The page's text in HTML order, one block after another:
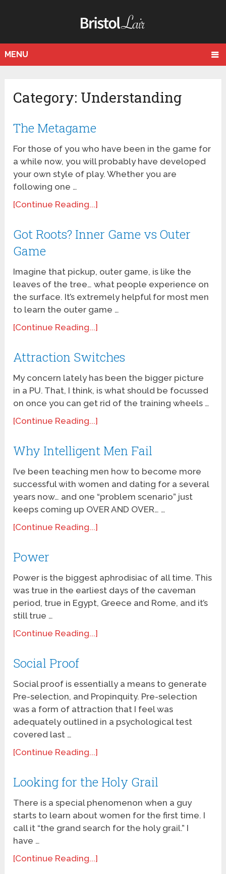
MENU
Category: Understanding
The Metagame
For those of you who have been in the game for
a while now, you will probably have developed
your own style of play. Whether you are
following one …
[Continue Reading...]
Got Roots? Inner Game vs Outer
Game
Imagine that pickup, outer game, is like the
leaves of the tree… what people experience on
the surface. It’s extremely helpful for most men
to learn the outer game …
[Continue Reading...]
Attraction Switches
My concern lately has been the bigger picture
in a PU. That, I think, is what should be focussed
on once you can get rid of the training wheels …
[Continue Reading...]
Why Intelligent Men Fail
I’ve been teaching men how to become more
successful with women and dating for a several
years now… and one “problem scenario” just
keeps coming up OVER AND OVER… …
[Continue Reading...]
Power
Power is the biggest aphrodisiac of all time. This
was true in the earliest days of the caveman
period, true in Egypt, Greece and Rome, and it’s
still true …
[Continue Reading...]
Social Proof
Social proof is essentially a means to generate
Pre-selection, and Propinquity. Pre-selection
was a form of attraction that I feel was
adequately outlined in a psychological test
covered last …
[Continue Reading...]
Looking for the Holy Grail
There is a special phenomenon when a guy
starts to learn about women for the first time. I
call it “the grand search for the holy grail.” I
have …
[Continue Reading...]